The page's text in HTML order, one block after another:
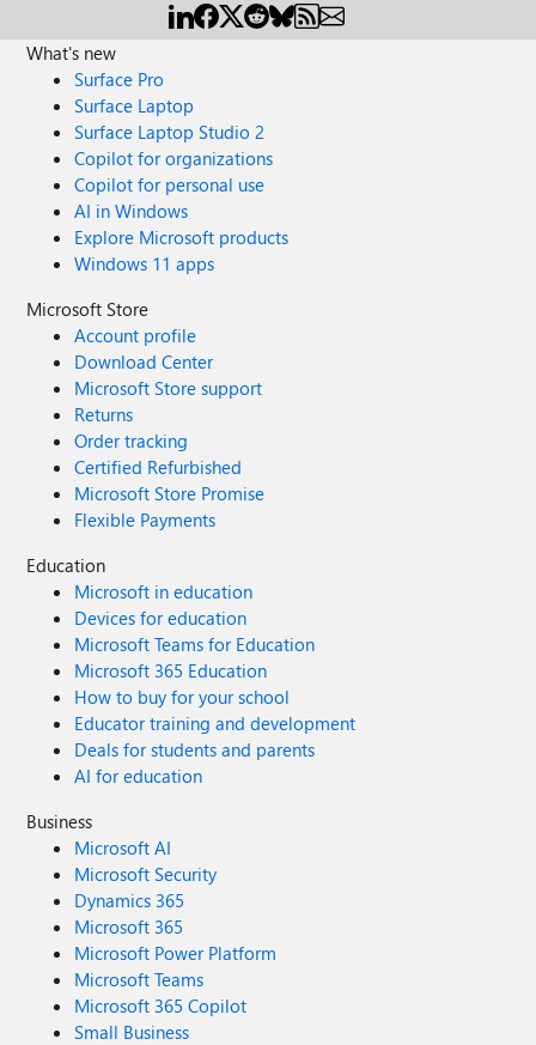
What's new
Surface Pro
Surface Laptop
Surface Laptop Studio 2
Copilot for organizations
Copilot for personal use
AI in Windows
Explore Microsoft products
Windows 11 apps
Microsoft Store
Account profile
Download Center
Microsoft Store support
Returns
Order tracking
Certified Refurbished
Microsoft Store Promise
Flexible Payments
Education
Microsoft in education
Devices for education
Microsoft Teams for Education
Microsoft 365 Education
How to buy for your school
Educator training and development
Deals for students and parents
AI for education
Business
Microsoft AI
Microsoft Security
Dynamics 365
Microsoft 365
Microsoft Power Platform
Microsoft Teams
Microsoft 365 Copilot
Small Business